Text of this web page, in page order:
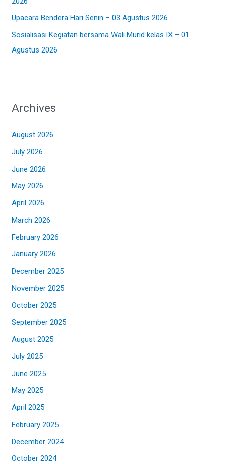
Upacara Bendera Hari Senin – 03 Agustus 2026
Sosialisasi Kegiatan bersama Wali Murid kelas IX – 01
Agustus 2026
Archives
August 2026
July 2026
June 2026
May 2026
April 2026
March 2026
February 2026
January 2026
December 2025
November 2025
October 2025
September 2025
August 2025
July 2025
June 2025
May 2025
April 2025
February 2025
December 2024
October 2024